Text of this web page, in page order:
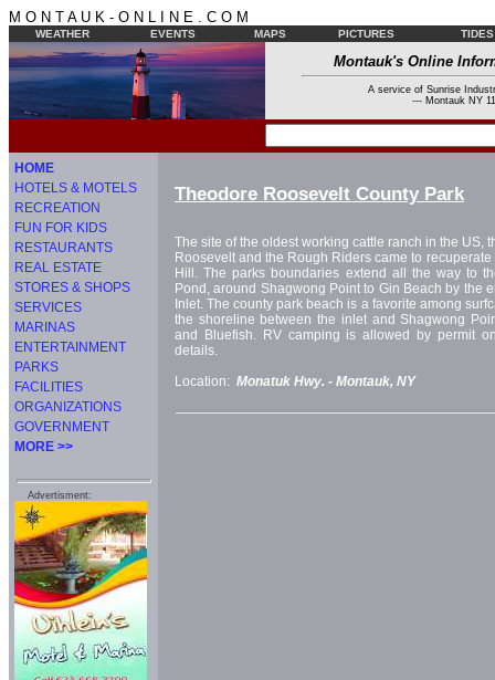
M O N T A U K - O N L I N E . C O M
WEATHER EVENTS MAPS PICTURES TIDES
Montauk's Online
A service of Sunrise
--- Montauk NY
HOME
HOTELS & MOTELS
RECREATION
FUN FOR KIDS
RESTAURANTS
REAL ESTATE
STORES & SHOPS
SERVICES
MARINAS
ENTERTAINMENT
PARKS
FACILITIES
ORGANIZATIONS
GOVERNMENT
MORE >>
Advertisment:
Theodore Roosevelt County Park
The site of the oldest working cattle ranch in the US,
Roosevelt and the Rough Riders came to
Hill. The parks boundaries extend all the way to
Pond, around Shagwong Point to Gin Beach by the
Inlet. The county park beach is a favorite among
the shoreline between the inlet and Shagwong
and Bluefish. RV camping is allowed by permit
details.
Location: Monatuk Hwy. - Montauk, NY